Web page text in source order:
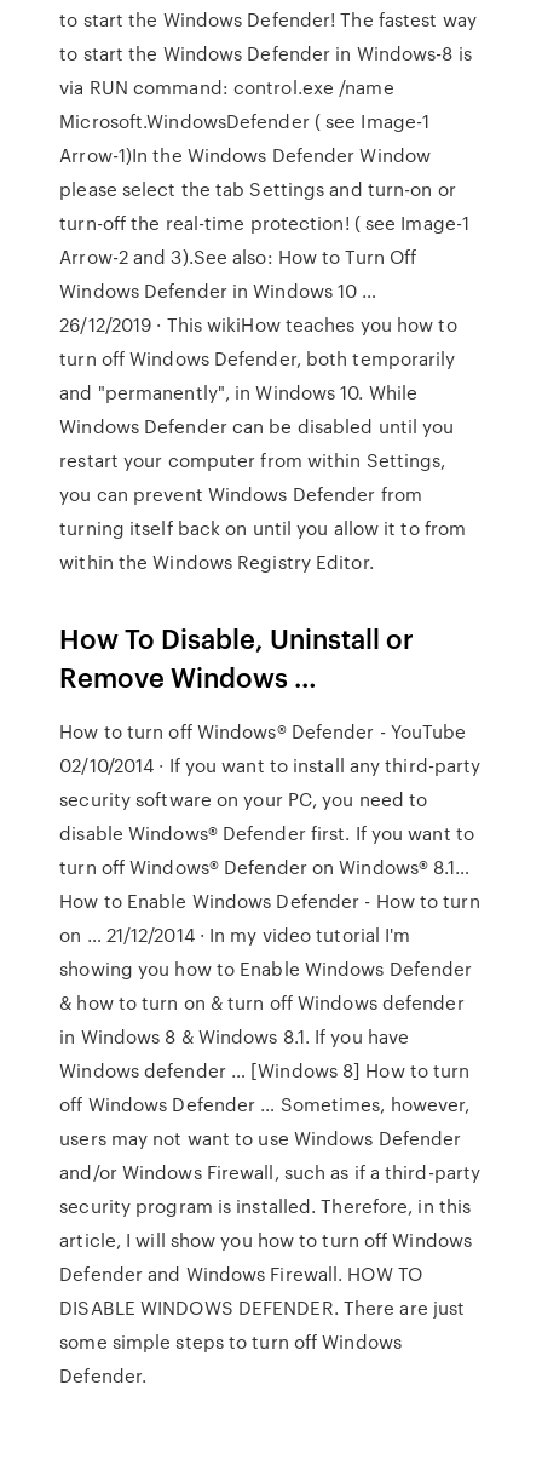
to start the Windows Defender! The fastest way
to start the Windows Defender in Windows-8 is
via RUN command: control.exe /name
Microsoft.WindowsDefender ( see Image-1
Arrow-1)In the Windows Defender Window
please select the tab Settings and turn-on or
turn-off the real-time protection! ( see Image-1
Arrow-2 and 3).See also: How to Turn Off
Windows Defender in Windows 10 …
26/12/2019 · This wikiHow teaches you how to
turn off Windows Defender, both temporarily
and "permanently", in Windows 10. While
Windows Defender can be disabled until you
restart your computer from within Settings,
you can prevent Windows Defender from
turning itself back on until you allow it to from
within the Windows Registry Editor.
How To Disable, Uninstall or
Remove Windows …
How to turn off Windows® Defender - YouTube
02/10/2014 · If you want to install any third-party
security software on your PC, you need to
disable Windows® Defender first. If you want to
turn off Windows® Defender on Windows® 8.1…
How to Enable Windows Defender - How to turn
on … 21/12/2014 · In my video tutorial I'm
showing you how to Enable Windows Defender
& how to turn on & turn off Windows defender
in Windows 8 & Windows 8.1. If you have
Windows defender … [Windows 8] How to turn
off Windows Defender … Sometimes, however,
users may not want to use Windows Defender
and/or Windows Firewall, such as if a third-party
security program is installed. Therefore, in this
article, I will show you how to turn off Windows
Defender and Windows Firewall. HOW TO
DISABLE WINDOWS DEFENDER. There are just
some simple steps to turn off Windows
Defender.